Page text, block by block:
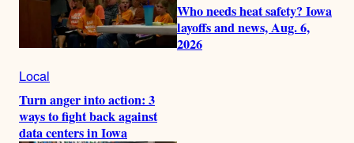
Local
Turn anger into action: 3
ways to fight back against
data centers in Iowa
Who needs heat safety? Iowa
layoffs and news, Aug. 6,
2026